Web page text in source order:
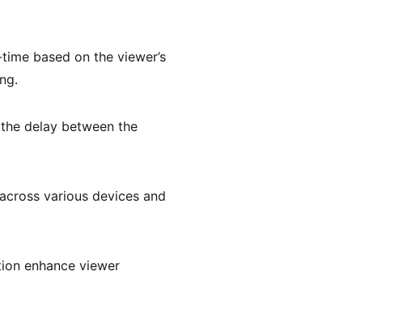
based on the viewer’s
delay between the
various devices and
enhance viewer